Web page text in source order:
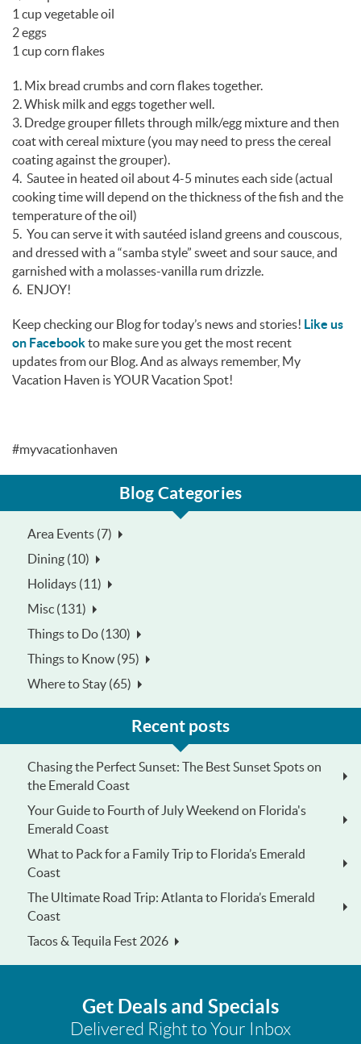
1 cup vegetable oil
2 eggs
1 cup corn flakes
1. Mix bread crumbs and corn flakes together.
2. Whisk milk and eggs together well.
3. Dredge grouper fillets through milk/egg mixture and then
coat with cereal mixture (you may need to press the cereal
coating against the grouper).
4. Sautee in heated oil about 4-5 minutes each side (actual
cooking time will depend on the thickness of the fish and the
temperature of the oil)
5. You can serve it with sautéed island greens and couscous,
and dressed with a “samba style” sweet and sour sauce, and
garnished with a molasses-vanilla rum drizzle.
6. ENJOY!
Keep checking our Blog for today’s news and stories! Like us
on Facebookto make sure you get the most recent
updates from our Blog. And as always remember, My
Vacation Haven is YOUR Vacation Spot!
#myvacationhaven
Blog Categories
Area Events (7)
Dining (10)
Holidays (11)
Misc (131)
Things to Do (130)
Things to Know (95)
Where to Stay (65)
Recent posts
Chasing the Perfect Sunset: The Best Sunset Spots on
the Emerald Coast
Your Guide to Fourth of July Weekend on Florida's
Emerald Coast
What to Pack for a Family Trip to Florida’s Emerald
Coast
The Ultimate Road Trip: Atlanta to Florida’s Emerald
Coast
Tacos & Tequila Fest 2026
Get Deals and Specials
Delivered Right to Your Inbox